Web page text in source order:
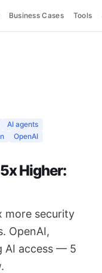
Business Cases Tools
AI agents
OpenAI
Higher:
more security
OpenAI,
AI access — 5